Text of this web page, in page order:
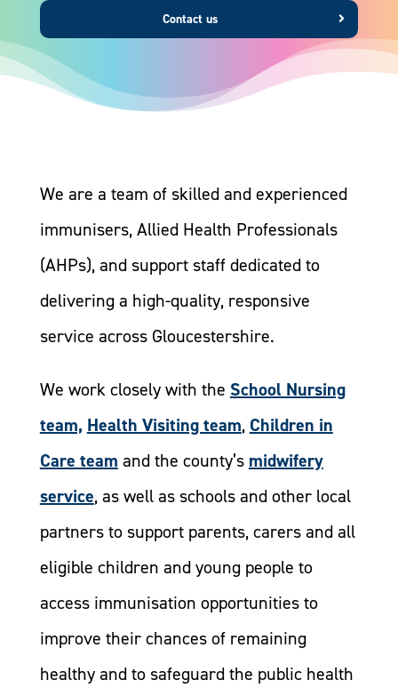
Contact us
We are a team of skilled and experienced
immunisers, Allied Health Professionals
(AHPs), and support staff dedicated to
delivering a high-quality, responsive
service across Gloucestershire.
We work closely with the School Nursing
team, Health Visiting team, Children in
Care team and the county’s midwifery
service, as well as schools and other local
partners to support parents, carers and all
eligible children and young people to
access immunisation opportunities to
improve their chances of remaining
healthy and to safeguard the public health